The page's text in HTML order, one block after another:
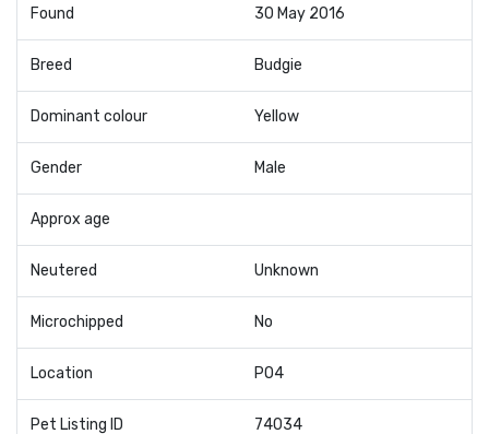
Found 30 May 2016
Breed Budgie
Dominant colour Yellow
Gender Male
Approx age
Neutered Unknown
Microchipped No
Location PO4
Pet Listing ID 74034